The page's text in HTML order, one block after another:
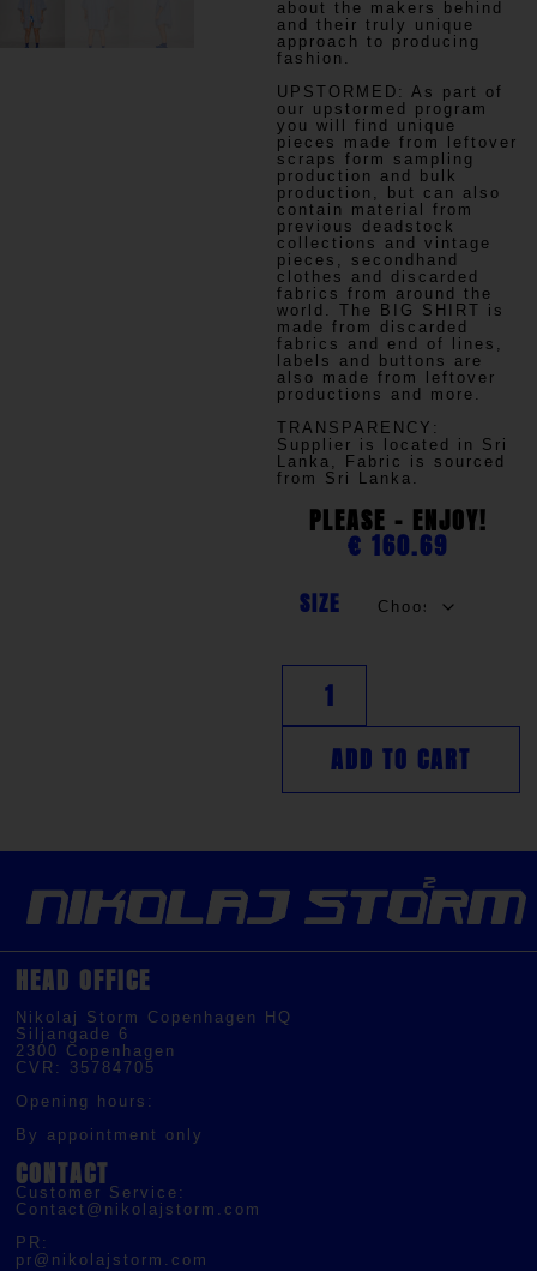
about the makers behind
and their truly unique
approach to producing
fashion.
UPSTORMED:
As part of
our upstormed program
you will find unique
pieces made from leftover
scraps form sampling
production and bulk
production, but can also
contain material from
previous deadstock
collections and vintage
pieces, secondhand
clothes and discarded
fabrics from around the
world. The BIG SHIRT is
made from discarded
fabrics and end of lines,
labels and buttons are
also made from leftover
productions and more.
TRANSPARENCY :
Supplier is located in Sri
Lanka, Fabric is sourced
from Sri Lanka.
PLEASE - ENJOY!
€ 160.69
SIZE
ADD TO CART
HEAD OFFICE
Nikolaj Storm Copenhagen HQ
Siljangade 6
2300 Copenhagen
CVR: 35784705
Opening hours:
By appointment only
CONTACT
Customer Service:
Contact@nikolajstorm.com
PR:
pr@nikolajstorm.com